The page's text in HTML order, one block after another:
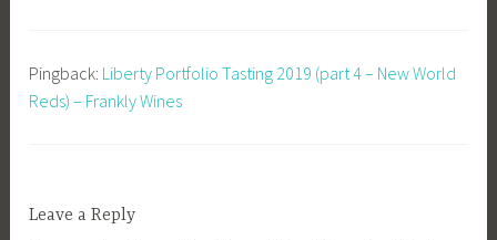
Pingback: Liberty Portfolio Tasting 2019 (part 4 – New World
Reds) – Frankly Wines
Leave a Reply